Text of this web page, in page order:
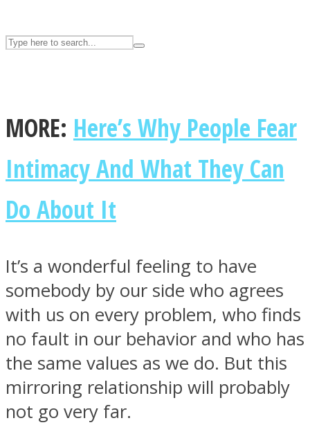
Facebook
Twitter
MORE: Here’s Why People Fear
Intimacy And What They Can
Do About It
It’s a wonderful feeling to have
somebody by our side who agrees
with us on every problem, who finds
no fault in our behavior and who has
the same values as we do. But this
mirroring relationship will probably
not go very far.